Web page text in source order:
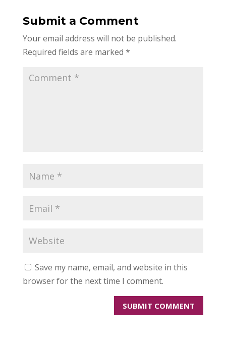
Submit a Comment
Your email address will not be published.
Required fields are marked *
Save my name, email, and website in this
browser for the next time I comment.